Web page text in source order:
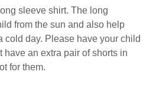
sleeve shirt. The long
from the sun and also help
cold day. Please have your child
have an extra pair of shorts in
for them.